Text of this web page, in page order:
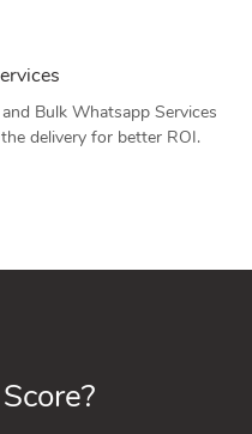
Bulk Whatsapp Services
delivery for better ROI.